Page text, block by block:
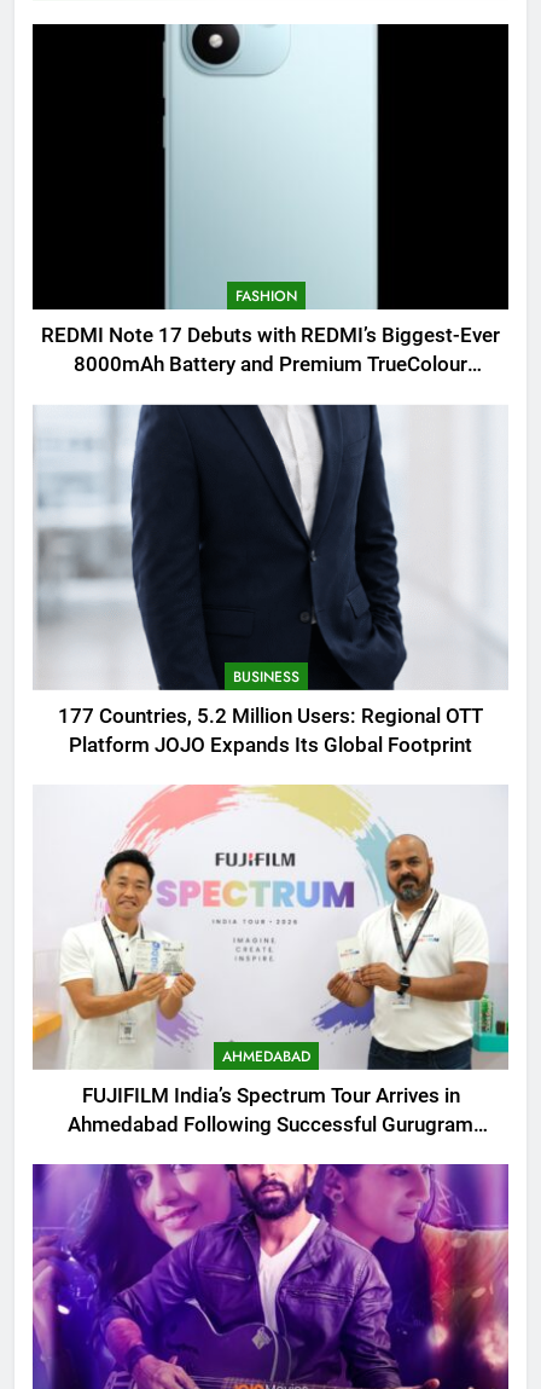
FASHION
REDMI Note 17 Debuts with REDMI’s Biggest-Ever
8000mAh Battery and Premium TrueColour
BUSINESS
177 Countries, 5.2 Million Users: Regional OTT
Platform JOJO Expands Its Global Footprint
AHMEDABAD
FUJIFILM India’s Spectrum Tour Arrives in
Ahmedabad Following Successful Gurugram